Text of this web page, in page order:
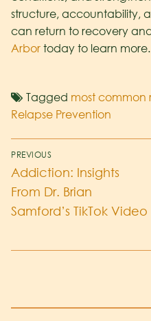
structure, accountability,
can return to recovery
Arbor today to learn more.
Tagged most common
Relapse Prevention
PREVIOUS
Addiction: Insights
From Dr. Brian
Samford’s TikTok Video